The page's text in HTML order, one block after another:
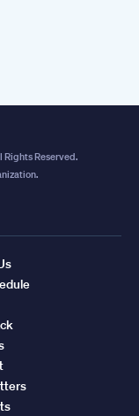
Rights Reserved.